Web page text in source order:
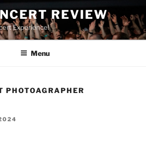
REVIEW
Experience!
Menu
PHOTOAGRAPHER